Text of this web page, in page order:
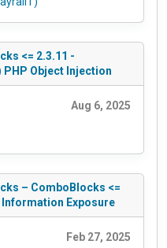
<= 2.3.11 -
Object Injection
Aug 6, 2025
– ComboBlocks <=
Exposure
Feb 27, 2025